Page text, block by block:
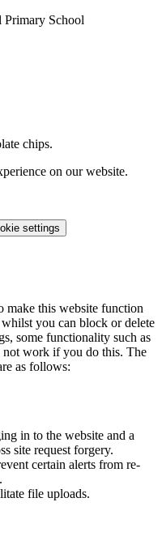
School
chips.
on our website.
settings
make this website function
you can block or delete
some functionality such as
work if you do this. The
as follows:
in to the website and a
site request forgery.
certain alerts from re-
file uploads.